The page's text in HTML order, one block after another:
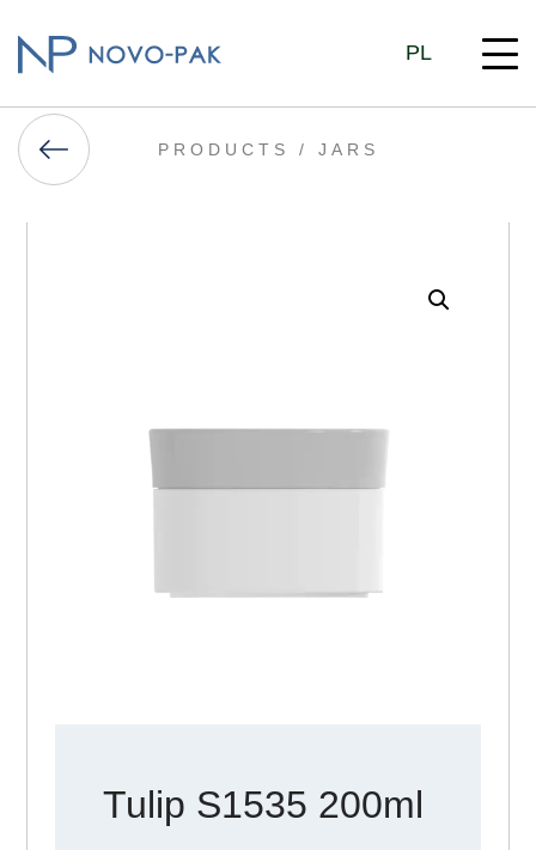
PL
PRODUCTS / JARS
Tulip S1535 200ml